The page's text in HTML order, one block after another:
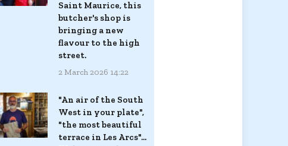
Saint Maurice, this
butcher's shop is
bringing a new
flavour to the high
street.
2 March 2026 14:22
"An air of the South
West in your plate",
"the most beautiful
terrace in Les Arcs"...